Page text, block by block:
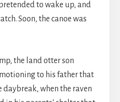
to wake up, and
Soon, the canoe was
the land otter son
to his father that
daybreak, when the raven